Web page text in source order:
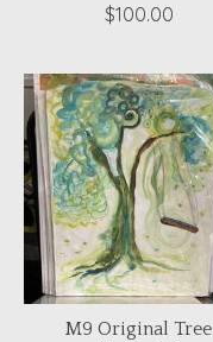
$100.00
M9 Original Tree